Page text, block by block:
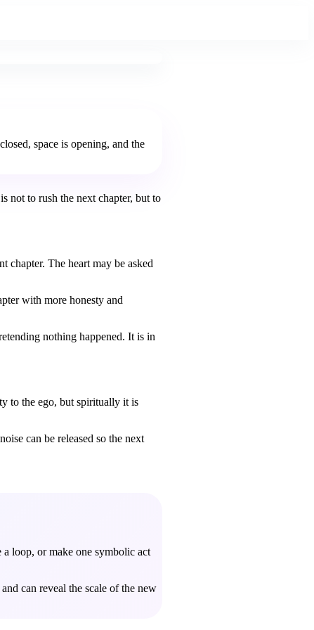
space is opening, and the
not to rush the next chapter, but to
chapter. The heart may be asked
with more honesty and
nothing happened. It is in
to the ego, but spiritually it is
can be released so the next
a loop, or make one symbolic act
can reveal the scale of the new